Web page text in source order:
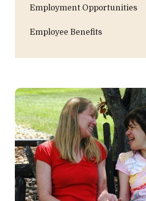
Employment Opportunities
Employee Benefits